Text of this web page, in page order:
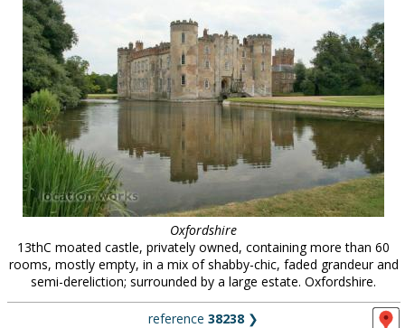
Oxfordshire
13thC moated castle, privately owned, containing more than 60
rooms, mostly empty, in a mix of shabby-chic, faded grandeur and
semi-dereliction; surrounded by a large estate. Oxfordshire.
reference 38238 ❯